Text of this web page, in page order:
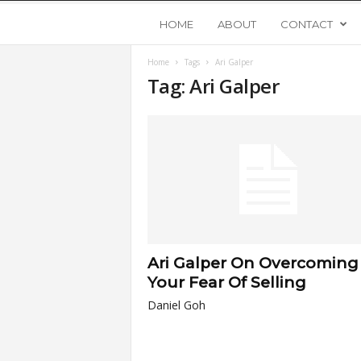
o
p
s
HOME ABOUT CONTACT
Home Tags Ari Galper
Tag: Ari Galper
Ari Galper On Overcoming
Your Fear Of Selling
Daniel Goh